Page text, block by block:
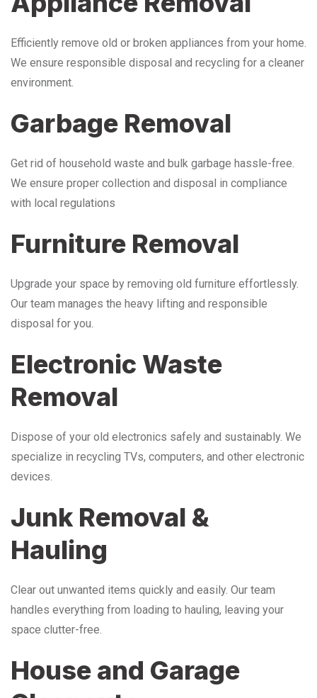
Efficiently remove old or broken appliances from your home.
We ensure responsible disposal and recycling for a cleaner
environment.
Garbage Removal
Get rid of household waste and bulk garbage hassle-free.
We ensure proper collection and disposal in compliance
with local regulations
Furniture Removal
Upgrade your space by removing old furniture effortlessly.
Our team manages the heavy lifting and responsible
disposal for you.
Electronic Waste
Removal
Dispose of your old electronics safely and sustainably. We
specialize in recycling TVs, computers, and other electronic
devices.
Junk Removal &
Hauling
Clear out unwanted items quickly and easily. Our team
handles everything from loading to hauling, leaving your
space clutter-free.
House and Garage